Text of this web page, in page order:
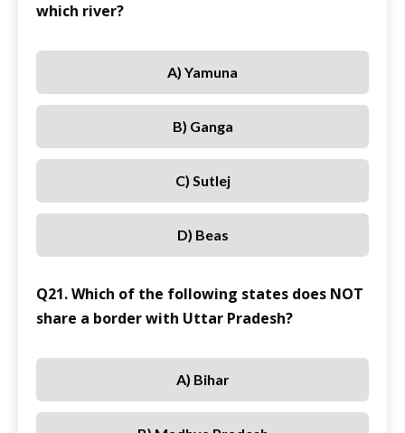
which river?
A) Yamuna
B) Ganga
C) Sutlej
D) Beas
Q21. Which of the following states does NOT
share a border with Uttar Pradesh?
A) Bihar